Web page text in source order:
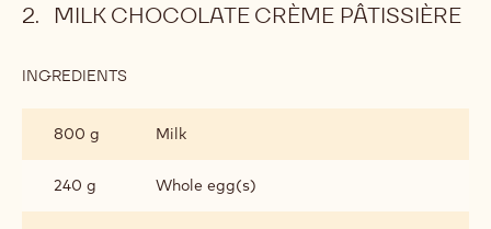
MILK CHOCOLATE CRÈME PÂTISSIÈRE
INGREDIENTS
CRÈME
PÂTISSIÈRE
800 g Milk
240 g Whole egg(s)